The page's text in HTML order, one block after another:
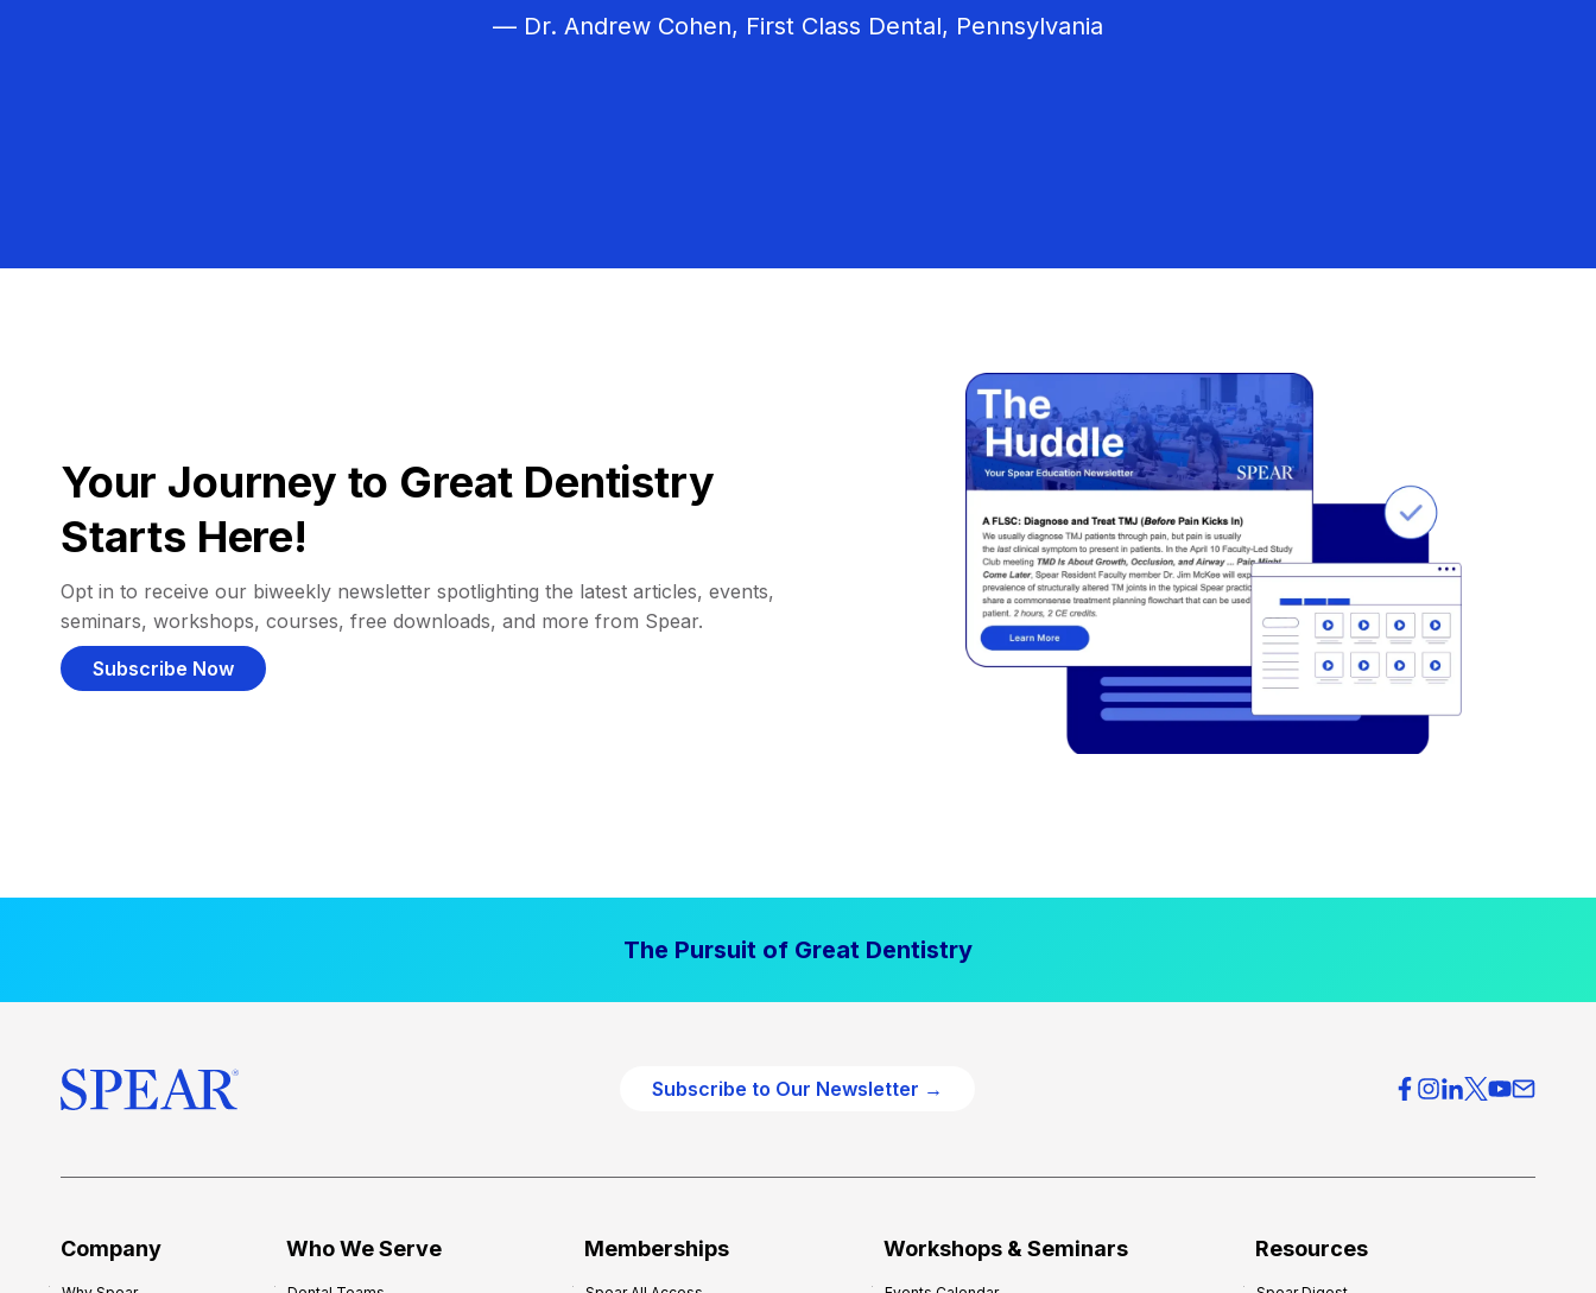
— Dr. Andrew Cohen, First Class Dental, Pennsylvania
Your Journey to Great Dentistry
Starts Here!
Opt in to receive our biweekly newsletter spotlighting the latest articles, events,
seminars, workshops, courses, free downloads, and more from Spear.
Subscribe Now
The Pursuit of Great Dentistry
Subscribe to Our Newsletter →
Company Who We Serve Memberships Workshops & Seminars Resources